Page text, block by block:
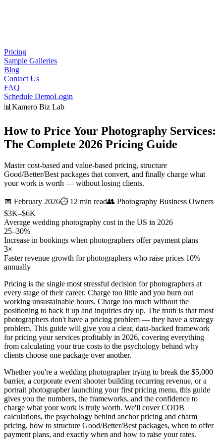
Pricing
Sample Galleries
Blog
Contact Us
FAQ
Schedule DemoLogin
📊 Kamero Biz Lab
How to Price Your Photography Services:
The Complete 2026 Pricing Guide
Master cost-based and value-based pricing, structure
Good/Better/Best packages that convert, and finally charge what
your work is worth — without losing clients.
📅 February 2026⏱️ 12 min read👥 Photography Business Owners
$3K–$6K
Average wedding photography cost in the US in 2026
25–30%
Increase in bookings when photographers offer payment plans
3×
Faster revenue growth for photographers who raise prices 10%
annually
Pricing is the single most stressful decision for photographers at
every stage of their career. Charge too little and you burn out
working unsustainable hours. Charge too much without the
positioning to back it up and inquiries dry up. The truth is that most
photographers don't have a pricing problem — they have a strategy
problem. This guide will give you a clear, data-backed framework
for pricing your services profitably in 2026, covering everything
from calculating your true costs to the psychology behind why
clients choose one package over another.
Whether you're a wedding photographer trying to break the $5,000
barrier, a corporate event shooter building recurring revenue, or a
portrait photographer launching your first pricing menu, this guide
gives you the numbers, the frameworks, and the confidence to
charge what your work is truly worth. We'll cover CODB
calculations, the psychology behind anchor pricing and charm
pricing, how to structure Good/Better/Best packages, when to offer
payment plans, and exactly when and how to raise your rates.